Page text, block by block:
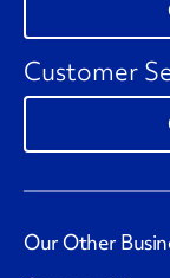
Customer
Our Other